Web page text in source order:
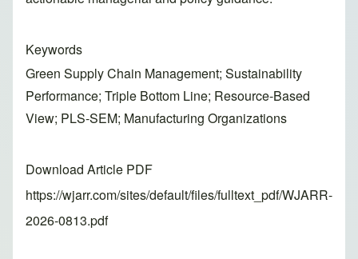
Keywords
Green Supply Chain Management; Sustainability
Performance; Triple Bottom Line; Resource-Based
View; PLS-SEM; Manufacturing Organizations
Download Article PDF
https://wjarr.com/sites/default/files/fulltext_pdf/WJARR-
2026-0813.pdf